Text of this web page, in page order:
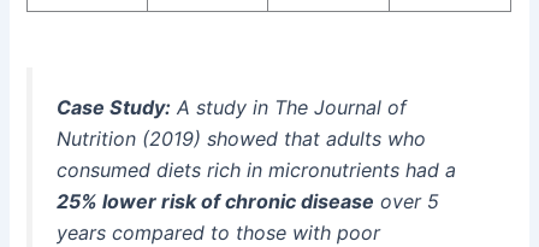
Case Study: A study in The Journal of
Nutrition (2019) showed that adults who
consumed diets rich in micronutrients had a
25% lower risk of chronic disease over 5
years compared to those with poor